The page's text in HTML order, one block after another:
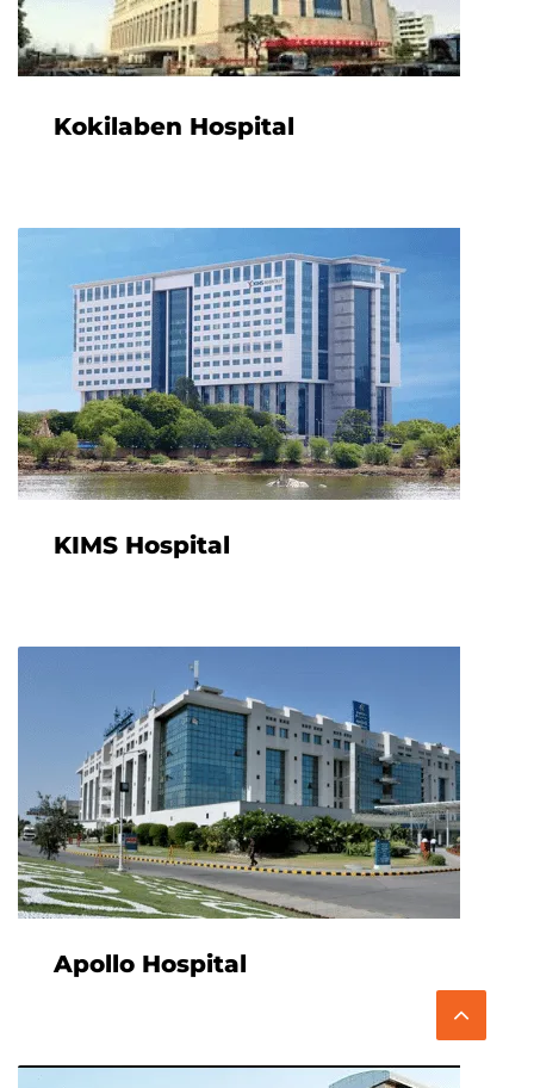
Kokilaben Hospital
KIMS Hospital
Apollo Hospital